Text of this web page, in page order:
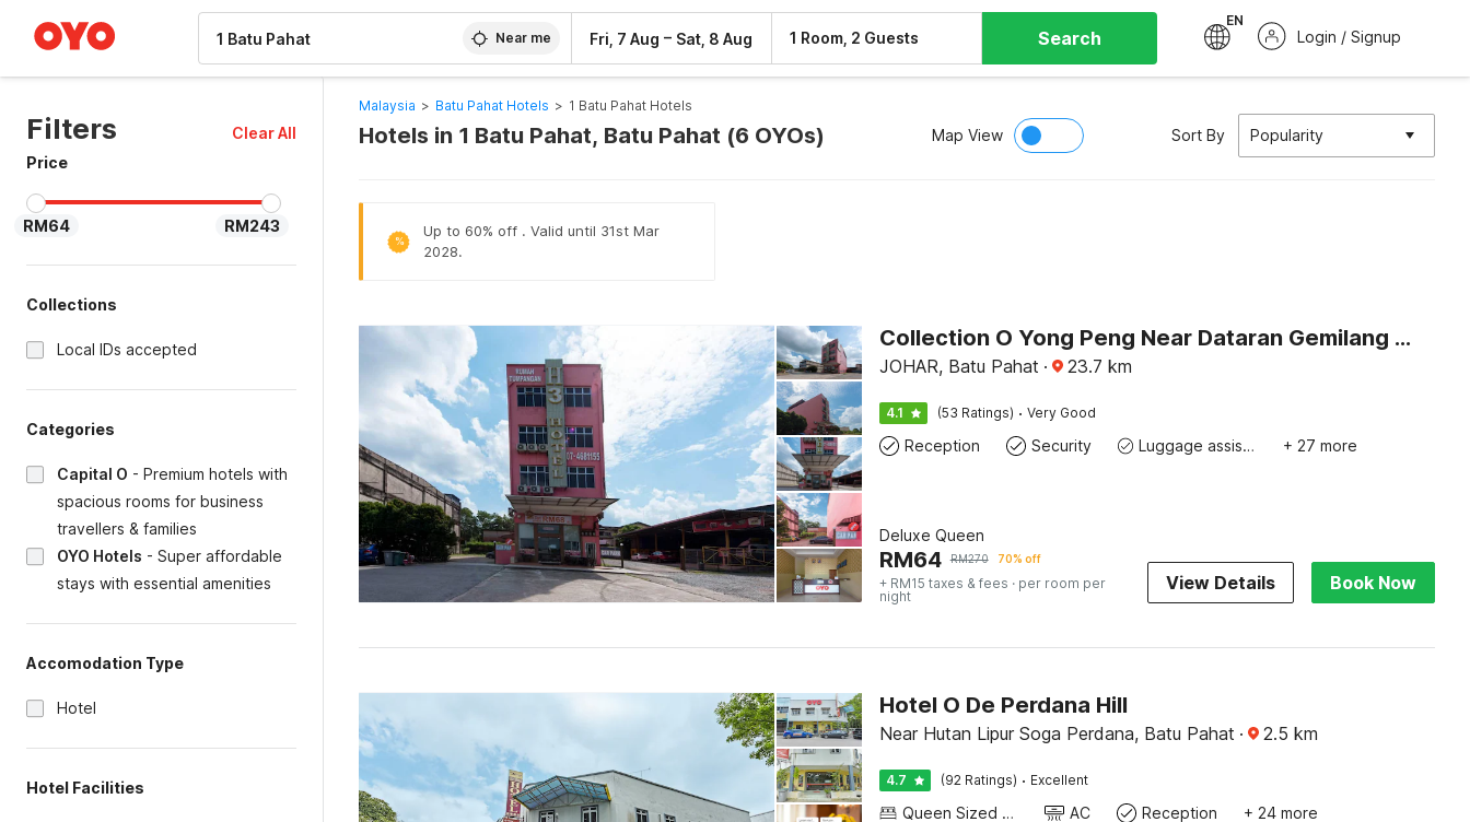
Near me Fri, 7 Aug – Sat, 8 Aug 1 Room, 2 Guests Search
EN
Login / Signup
Filters
Clear All
Price
RM64 RM243
Collections
Local IDs accepted
Categories
Capital O - Premium hotels with
spacious rooms for business
travellers & families
OYO Hotels - Super affordable
stays with essential amenities
Accomodation Type
Hotel
Hotel Facilities
Malaysia > Batu Pahat Hotels > 1 Batu Pahat Hotels
Hotels in 1 Batu Pahat, Batu Pahat (6 OYOs) Map View Sort By Popularity
%
Up to 60% off . Valid until 31st Mar
2028.
Collection O Yong Peng Near Dataran Gemilang Formerly H3 Hotel.
JOHAR, Batu Pahat · 23.7 km
4.1 (53 Ratings) · Very Good
Reception Security Luggage assistance + 27 more
Deluxe Queen
RM64 RM270 70% off
+ RM15 taxes & fees · per room per
night
View Details Book Now
Hotel O De Perdana Hill
Near Hutan Lipur Soga Perdana, Batu Pahat · 2.5 km
4.7 (92 Ratings) · Excellent
Queen Sized Bed AC Reception + 24 more